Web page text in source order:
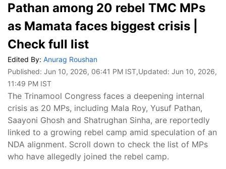
Pathan among 20 rebel TMC MPs
as Mamata faces biggest crisis |
Check full list
Edited By: Anurag Roushan
Published: Jun 10, 2026, 06:41 PM IST,Updated: Jun 10, 2026,
11:49 PM IST
The Trinamool Congress faces a deepening internal
crisis as 20 MPs, including Mala Roy, Yusuf Pathan,
Saayoni Ghosh and Shatrughan Sinha, are reportedly
linked to a growing rebel camp amid speculation of an
NDA alignment. Scroll down to check the list of MPs
who have allegedly joined the rebel camp.